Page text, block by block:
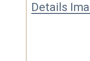
Details